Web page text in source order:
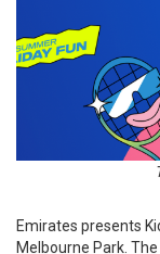
Emirates presents
Melbourne Park.